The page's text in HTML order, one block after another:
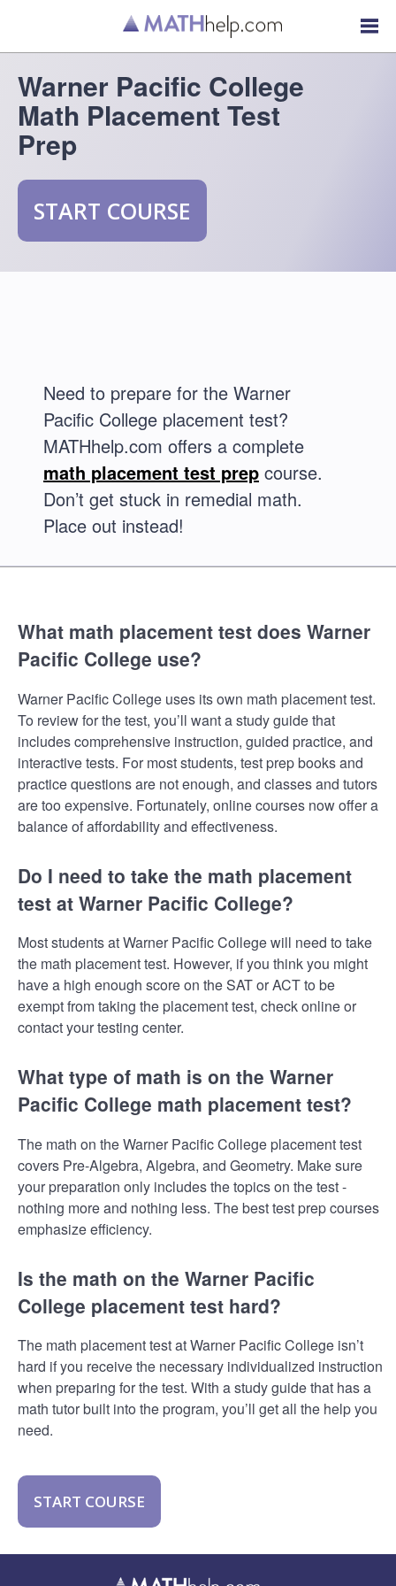
Warner Pacific College
Math Placement Test
Prep
START COURSE
Need to prepare for the Warner
Pacific College placement test?
MATHhelp.com offers a complete
math placement test prep course.
Don’t get stuck in remedial math.
Place out instead!
What math placement test does Warner
Pacific College use?
Warner Pacific College uses its own math placement test.
To review for the test, you’ll want a study guide that
includes comprehensive instruction, guided practice, and
interactive tests. For most students, test prep books and
practice questions are not enough, and classes and tutors
are too expensive. Fortunately, online courses now offer a
balance of affordability and effectiveness.
Do I need to take the math placement
test at Warner Pacific College?
Most students at Warner Pacific College will need to take
the math placement test. However, if you think you might
have a high enough score on the SAT or ACT to be
exempt from taking the placement test, check online or
contact your testing center.
What type of math is on the Warner
Pacific College math placement test?
The math on the Warner Pacific College placement test
covers Pre-Algebra, Algebra, and Geometry. Make sure
your preparation only includes the topics on the test -
nothing more and nothing less. The best test prep courses
emphasize efficiency.
Is the math on the Warner Pacific
College placement test hard?
The math placement test at Warner Pacific College isn’t
hard if you receive the necessary individualized instruction
when preparing for the test. With a study guide that has a
math tutor built into the program, you’ll get all the help you
need.
START COURSE